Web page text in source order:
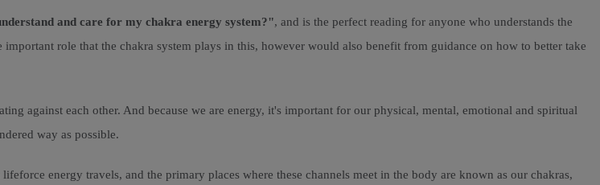
and care for my chakra energy system?", and is the perfect reading for anyone who understands the
role that the chakra system plays in this, however would also benefit from guidance on how to better take
against each other. And because we are energy, it's important for our physical, mental, emotional and spiritual
way as possible.
energy travels, and the primary places where these channels meet in the body are known as our chakras,